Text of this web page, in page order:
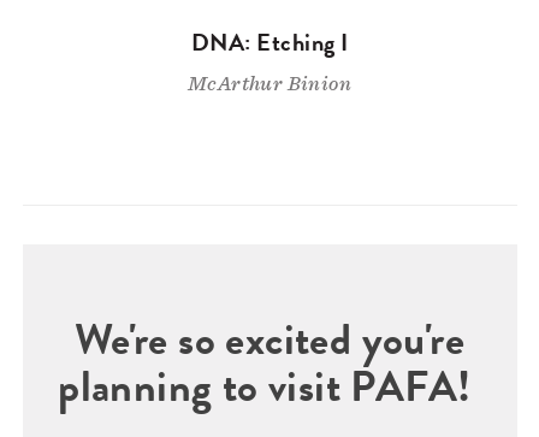
DNA: Etching I
McArthur Binion
We're so excited you're
planning to visit PAFA!